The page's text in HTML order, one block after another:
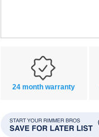
24 month warranty